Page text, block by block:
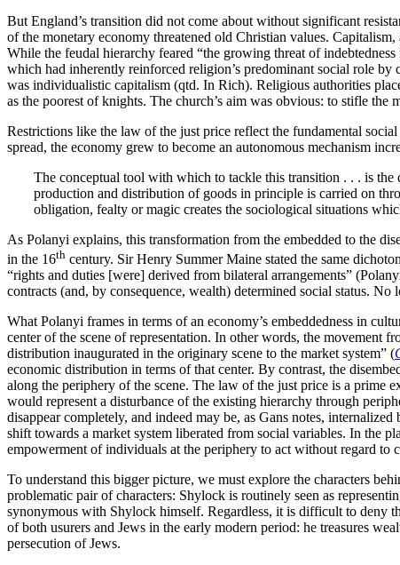
But England’s transition did not come about without significant
of the monetary economy threatened old Christian values.
While the feudal hierarchy feared “the growing threat of
which had inherently reinforced religion’s predominant social role by
was individualistic capitalism (qtd. In Rich). Religious authorities
as the poorest of knights. The church’s aim was obvious: to stifle the
Restrictions like the law of the just price reflect the fundamental
spread, the economy grew to become an autonomous mechanism
The conceptual tool with which to tackle this transition . . . is
production and distribution of goods in principle is carried on
obligation, fealty or magic creates the sociological situations
As Polanyi explains, this transformation from the embedded to the
in the 16th century. Sir Henry Summer Maine stated the same
“rights and duties [were] derived from bilateral arrangements”
contracts (and, by consequence, wealth) determined social status.
What Polanyi frames in terms of an economy’s embeddedness in
center of the scene of representation. In other words, the movement
distribution inaugurated in the originary scene to the market system” (
economic distribution in terms of that center. By contrast, the
along the periphery of the scene. The law of the just price is a prime
would represent a disturbance of the existing hierarchy through
disappear completely, and indeed may be, as Gans notes,
shift towards a market system liberated from social variables. In the
empowerment of individuals at the periphery to act without regard to
To understand this bigger picture, we must explore the characters
problematic pair of characters: Shylock is routinely seen as
synonymous with Shylock himself. Regardless, it is difficult to deny
of both usurers and Jews in the early modern period: he treasures
persecution of Jews.